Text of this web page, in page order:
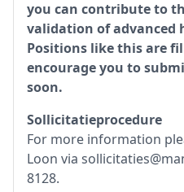
you can contribute to
validation of advanced
Positions like this are
encourage you to
soon.
Sollicitatieprocedure
For more information
Loon via
8128.